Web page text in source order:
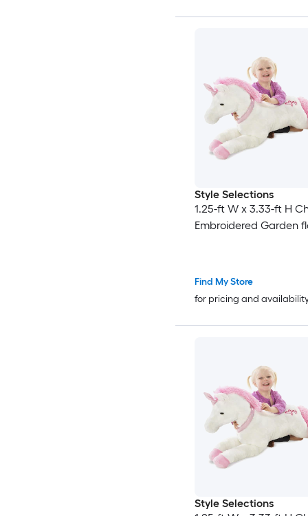
Style Selections
1.25-ft W x 3.33-ft H
Embroidered Garden
Find My Store
for pricing and
Style Selections